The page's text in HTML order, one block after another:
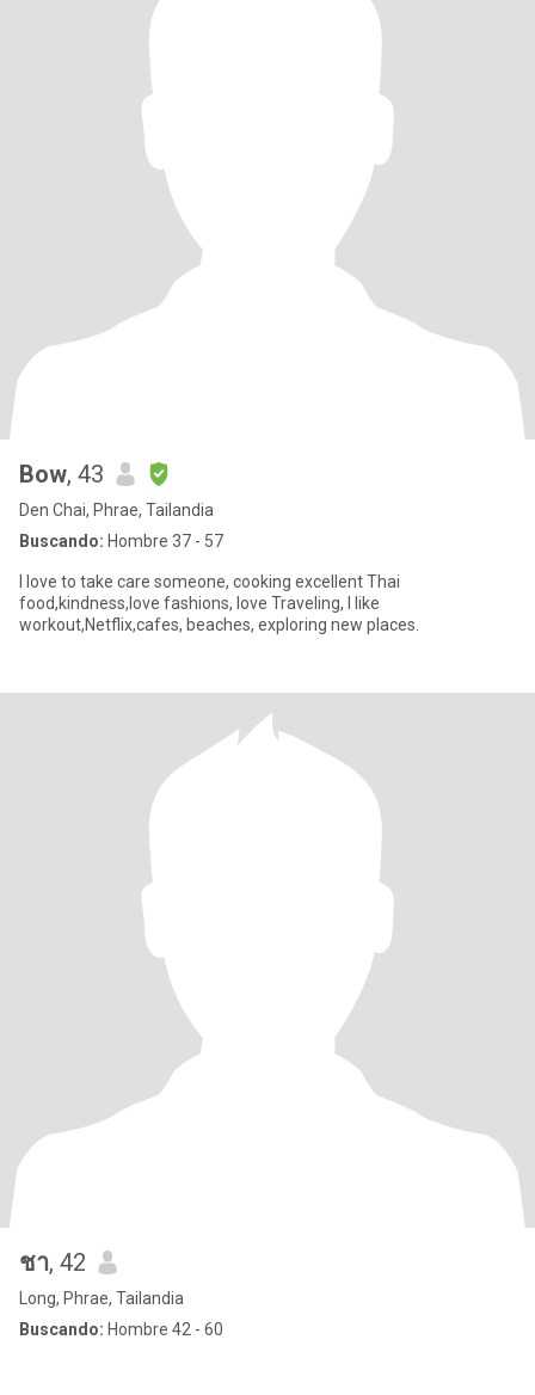
Bow, 43
Den Chai, Phrae, Tailandia
Buscando: Hombre 37 - 57
I love to take care someone, cooking excellent Thai
food,kindness,love fashions, love Traveling, I like
workout,Netflix,cafes, beaches, exploring new places.
ชา, 42
Long, Phrae, Tailandia
Buscando: Hombre 42 - 60